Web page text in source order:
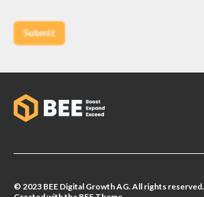
© 2023 BEE Digital Growth AG. All rights reserved.